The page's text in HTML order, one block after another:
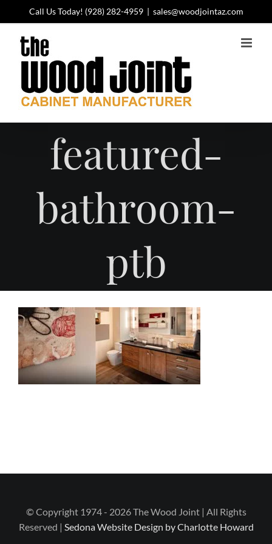
to
content
Call Us Today! (928) 282-4959 | sales@woodjointaz.com
featured-
bathroom-
ptb
© Copyright 1974 - 2026 The Wood Joint | All Rights
Reserved | Sedona Website Design by Charlotte Howard